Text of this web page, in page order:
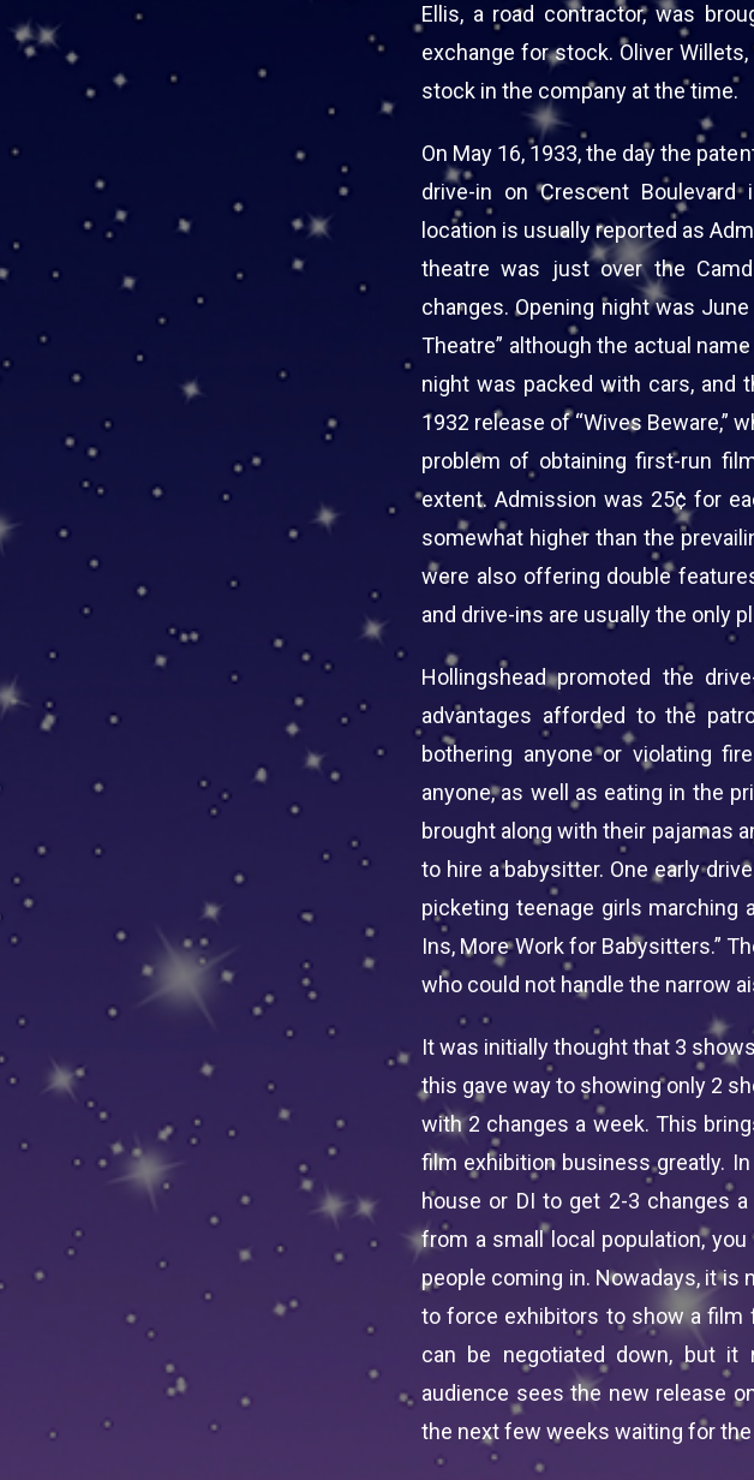
Ellis, a road contractor, was
exchange for stock. Oliver
stock in the company at the time.
On May 16, 1933, the day the
drive-in on Crescent Boulevard
location is usually reported as
theatre was just over the
changes. Opening night was
Theatre” although the actual
night was packed with cars, and
1932 release of “Wives Beware,”
problem of obtaining first-run
extent. Admission was 25¢ for
somewhat higher than the
were also offering double
and drive-ins are usually the only
Hollingshead promoted the
advantages afforded to the
bothering anyone or violating
anyone, as well as eating in the
brought along with their pajamas
to hire a babysitter. One early
picketing teenage girls marching
Ins, More Work for Babysitters.”
who could not handle the narrow
It was initially thought that 3
this gave way to showing only 2
with 2 changes a week. This
film exhibition business greatly.
house or DI to get 2-3 changes
from a small local population,
people coming in. Nowadays, it
to force exhibitors to show a
can be negotiated down, but it
audience sees the new release
the next few weeks waiting for